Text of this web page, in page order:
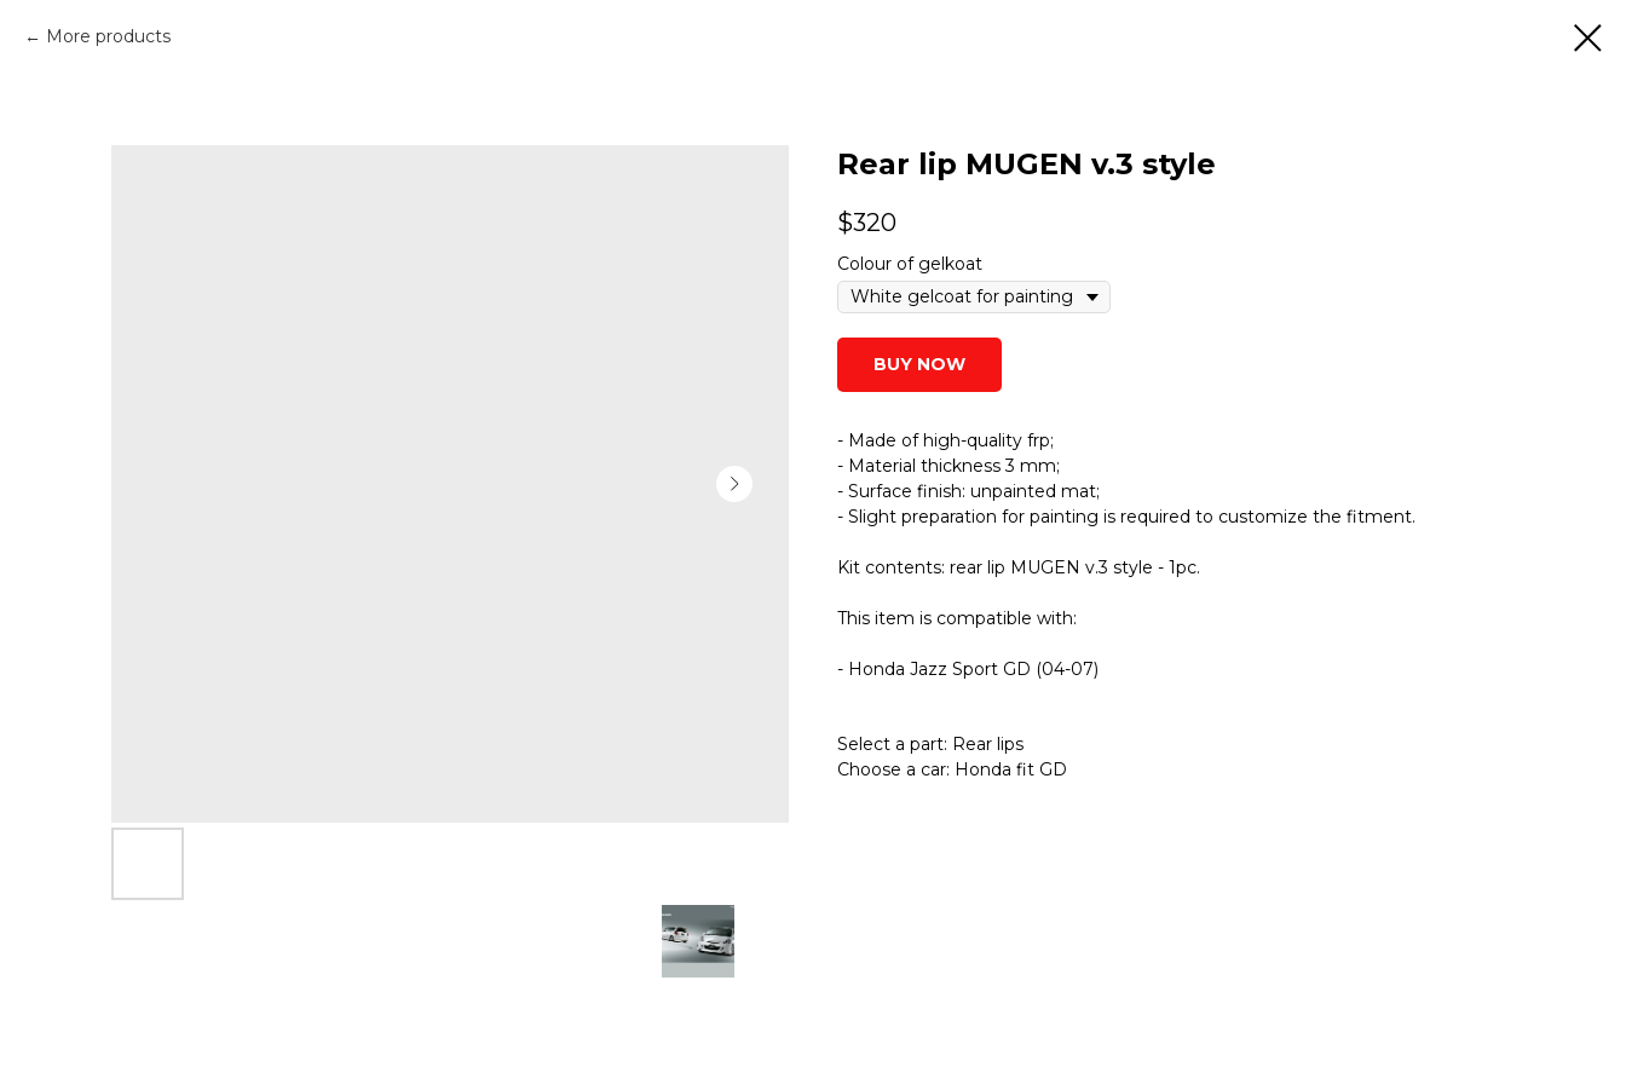
More products
Rear lip MUGEN v.3 style
$320
Colour of gelkoat
BUY NOW
- Made of high-quality frp;
- Material thickness 3 mm;
- Surface finish: unpainted mat;
- Slight preparation for painting is required to customize the fitment.
Kit contents: rear lip MUGEN v.3 style - 1pc.
This item is compatible with:
- Honda Jazz Sport GD (04-07)
Select a part: Rear lips
Choose a car: Honda fit GD